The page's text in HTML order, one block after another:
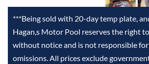
***Being sold with 20-day temp plate,
Hagan,s Motor Pool reserves the right
without notice and is not responsible
omissions. All prices exclude